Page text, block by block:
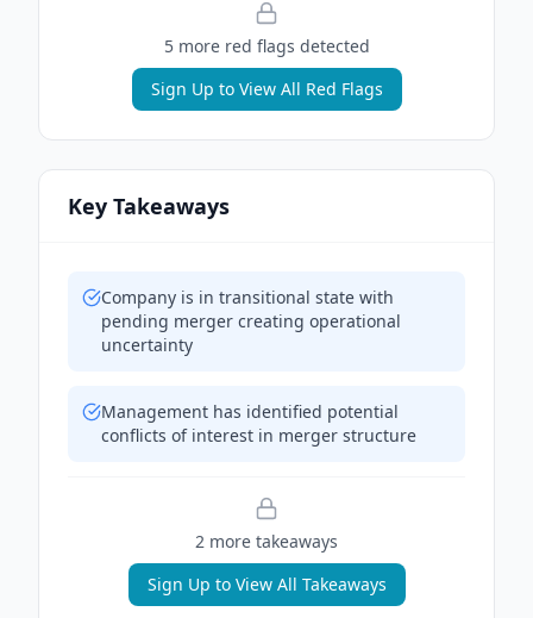
5more red flags detected
Sign Up to View All Red Flags
Key Takeaways
Company is in transitional state with
pending merger creating operational
uncertainty
Management has identified potential
conflicts of interest in merger structure
2 more takeaways
Sign Up to View All Takeaways